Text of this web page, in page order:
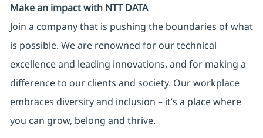
Make an impact with NTT DATA
Join a company that is pushing the boundaries of what
is possible. We are renowned for our technical
excellence and leading innovations, and for making a
difference to our clients and society. Our workplace
embraces diversity and inclusion – it’s a place where
you can grow, belong and thrive.